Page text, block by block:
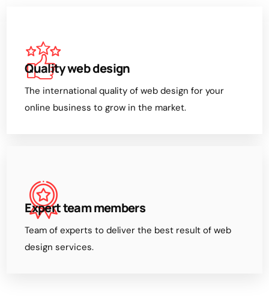
Quality web design
The international quality of web design for your
online business to grow in the market.
Expert team members
Team of experts to deliver the best result of web
design services.